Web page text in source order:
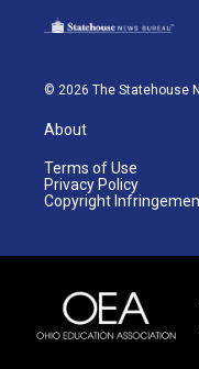
© 2026 The Statehouse
About
Terms of Use
Privacy Policy
Copyright